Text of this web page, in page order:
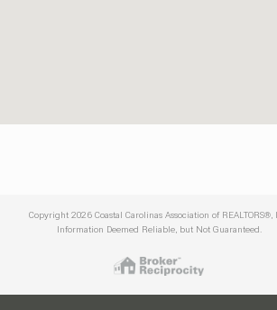
Copyright 2026 Coastal Carolinas Association of REALTORS®,
Information Deemed Reliable, but Not Guaranteed.